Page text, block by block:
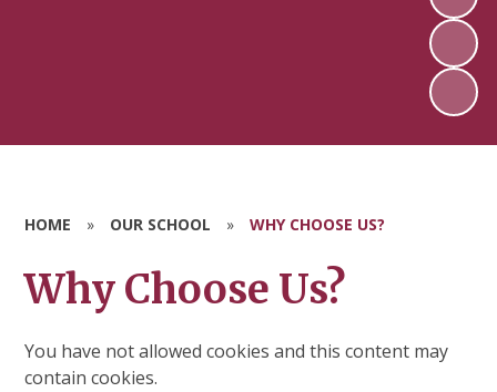
HOME » OUR SCHOOL » WHY CHOOSE US?
Why Choose Us?
You have not allowed cookies and this content may
contain cookies.